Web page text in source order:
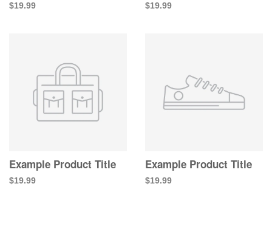
$19.99 $19.99
Example Product Title
$19.99
Example Product Title
$19.99